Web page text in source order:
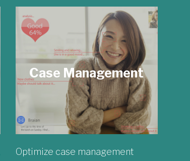
Case Management
Optimize case management